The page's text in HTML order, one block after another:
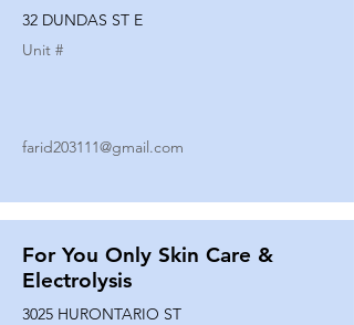
32 DUNDAS ST E
Unit #
farid203111@gmail.com
For You Only Skin Care &
Electrolysis
3025 HURONTARIO ST